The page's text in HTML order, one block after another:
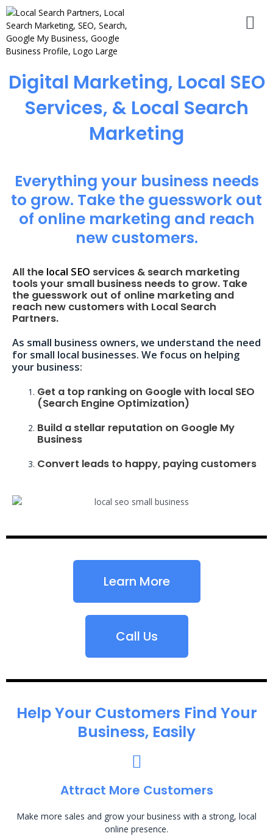
Digital Marketing, Local SEO
Services, & Local Search
Marketing
Everything your business needs
to grow. Take the guesswork out
of online marketing and reach
new customers.
All the local SEO services & search marketing
tools your small business needs to grow. Take
the guesswork out of online marketing and
reach new customers with Local Search
Partners.
As small business owners, we understand the need
for small local businesses. We focus on helping
your business:
Get a top ranking on Google with local SEO
(Search Engine Optimization)
Build a stellar reputation on Google My
Business
Convert leads to happy, paying customers
Learn More
Call Us
Help Your Customers Find Your
Business, Easily
Attract More Customers
Make more sales and grow your business with a strong, local
online presence.